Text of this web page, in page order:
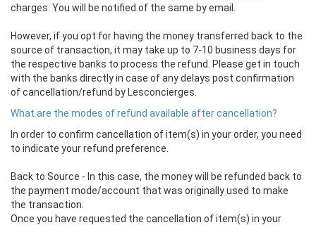
charges. You will be notified of the same by email.
However, if you opt for having the money transferred back to the
source of transaction, it may take up to 7-10 business days for
the respective banks to process the refund. Please get in touch
with the banks directly in case of any delays post confirmation
of cancellation/refund by Lesconcierges.
What are the modes of refund available after cancellation?
In order to confirm cancellation of item(s) in your order, you need
to indicate your refund preference.
Back to Source - In this case, the money will be refunded back to
the payment mode/account that was originally used to make
the transaction.
Once you have requested the cancellation of item(s) in your